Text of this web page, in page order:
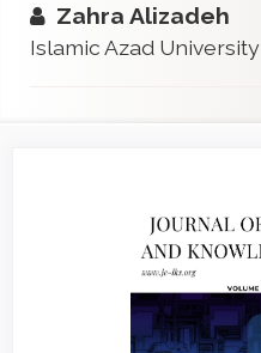
Zahra Alizadeh
Islamic Azad University